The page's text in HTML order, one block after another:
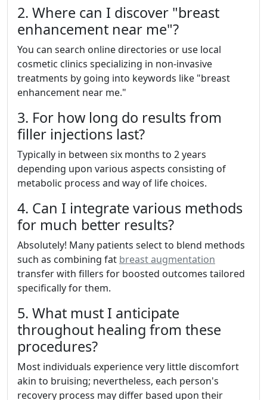
2. Where can I discover "breast
enhancement near me"?
You can search online directories or use local
cosmetic clinics specializing in non-invasive
treatments by going into keywords like "breast
enhancement near me."
3. For how long do results from
filler injections last?
Typically in between six months to 2 years
depending upon various aspects consisting of
metabolic process and way of life choices.
4. Can I integrate various methods
for much better results?
Absolutely! Many patients select to blend methods
such as combining fat breast augmentation
transfer with fillers for boosted outcomes tailored
specifically for them.
5. What must I anticipate
throughout healing from these
procedures?
Most individuals experience very little discomfort
akin to bruising; nevertheless, each person's
recovery process may differ based upon their